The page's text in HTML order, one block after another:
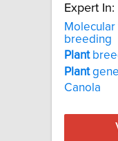
Expert In:
breeding
Plant
Plant
Canola